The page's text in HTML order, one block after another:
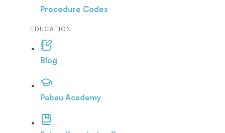
Procedure Codes
EDUCATION
Blog
Pabau Academy